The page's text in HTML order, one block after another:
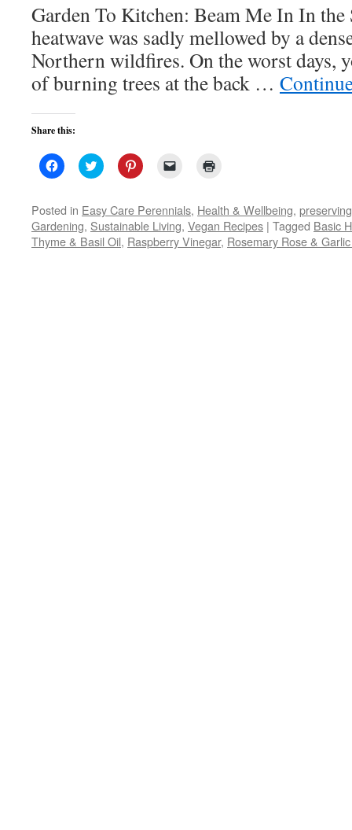
Garden To Kitchen: Beam Me In In the
heatwave was sadly mellowed by a
Northern wildfires. On the worst days,
of burning trees at the back …
Share this:
Click
to
Facebook
(Opens
in
new
window)
Click
to
Twitter
(Opens
in
new
window)
Click
to
Pinterest
(Opens
in
new
window)
link
to
a
friend
(Opens
in
new
window)
Posted in Easy Care Perennials, Health & Wellbeing,
Gardening, Sustainable Living, Vegan Recipes | Tagged Basic
Thyme & Basil Oil, Raspberry Vinegar, Rosemary Rose &